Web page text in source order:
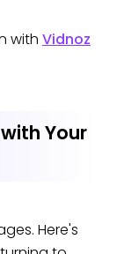
with Vidnoz
Your
Here's